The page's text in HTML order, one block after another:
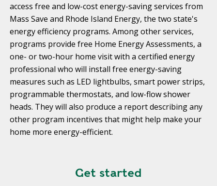
access free and low-cost energy-saving services from
Mass Save and Rhode Island Energy, the two state's
energy efficiency programs. Among other services,
programs provide free Home Energy Assessments, a
one- or two-hour home visit with a certified energy
professional who will install free energy-saving
measures such as LED lightbulbs, smart power strips,
programmable thermostats, and low-flow shower
heads. They will also produce a report describing any
other program incentives that might help make your
home more energy-efficient.
Get started